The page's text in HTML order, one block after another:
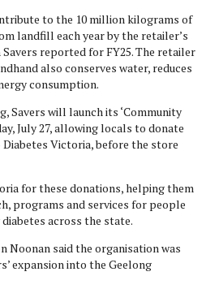
to the 10 million kilograms of
landfill each year by the retailer’s
reported for FY25. The retailer
also conserves water, reduces
consumption.
Savers will launch its ‘Community
July 27, allowing locals to donate
Victoria, before the store
for these donations, helping them
programs and services for people
across the state.
Noonan said the organisation was
expansion into the Geelong